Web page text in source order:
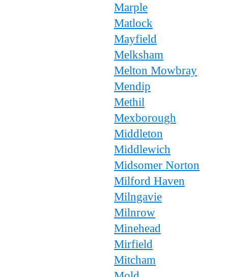
Marple
Matlock
Mayfield
Melksham
Melton Mowbray
Mendip
Methil
Mexborough
Middleton
Middlewich
Midsomer Norton
Milford Haven
Milngavie
Milnrow
Minehead
Mirfield
Mitcham